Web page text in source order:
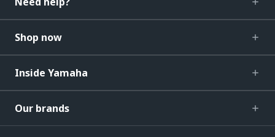
Shop now
Inside Yamaha
Our brands